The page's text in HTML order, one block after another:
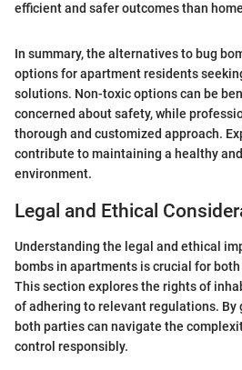
efficient and safer outcomes than
In summary, the alternatives to bug
options for apartment residents
solutions. Non-toxic options can be
concerned about safety, while
thorough and customized approach.
contribute to maintaining a healthy
environment.
Legal and Ethical
Understanding the legal and ethical
bombs in apartments is crucial for
This section explores the rights of
of adhering to relevant regulations. By
both parties can navigate the
control responsibly.